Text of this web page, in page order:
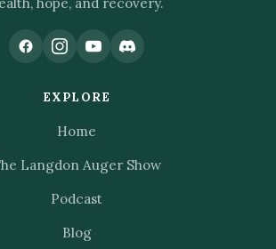
EXPLORE
Home
Langdon Auger Show
Podcast
Blog